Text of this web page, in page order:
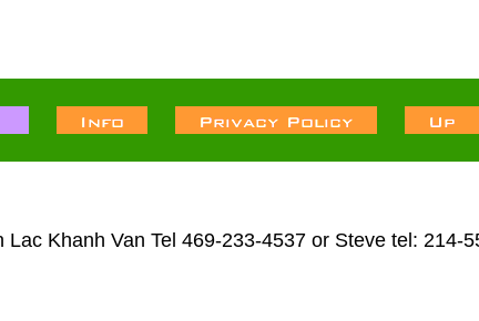
Khanh Van Tel 469-233-4537 or Steve tel: 214-